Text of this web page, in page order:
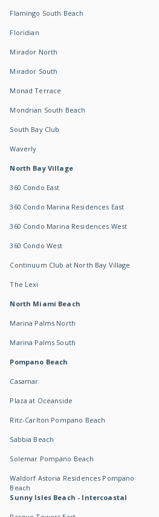
Flamingo South Beach
Floridian
Mirador North
Mirador South
Monad Terrace
Mondrian South Beach
South Bay Club
Waverly
North Bay Village
360 Condo East
360 Condo Marina Residences East
360 Condo Marina Residences West
360 Condo West
Continuum Club at North Bay Village
The Lexi
North Miami Beach
Marina Palms North
Marina Palms South
Pompano Beach
Casamar
Plaza at Oceanside
Ritz-Carlton Pompano Beach
Sabbia Beach
Solemar Pompano Beach
Waldorf Astoria Residences Pompano
Beach
Sunny Isles Beach - Intercoastal